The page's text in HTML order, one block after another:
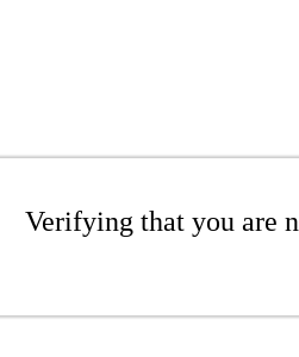
Verifying that you are